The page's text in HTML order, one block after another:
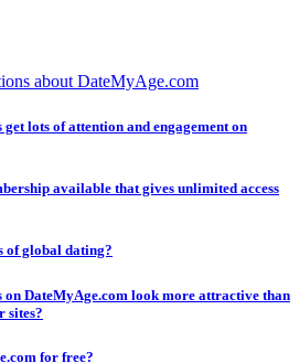
about DateMyAge.com
lots of attention and engagement on
available that gives unlimited access
of global dating?
on DateMyAge.com look more attractive than
sites?
for free?